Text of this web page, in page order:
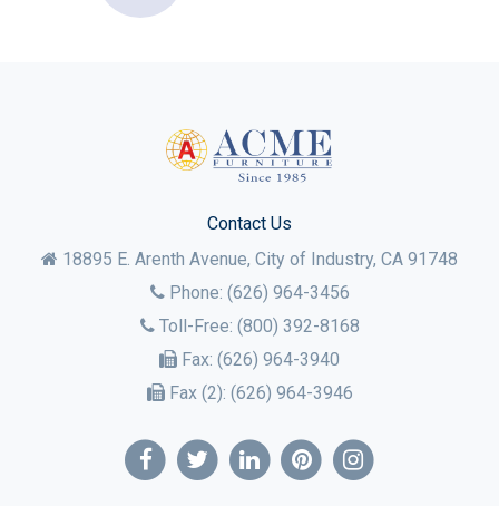
Contact Us
18895 E. Arenth Avenue, City of Industry, CA 91748
Phone: (626) 964-3456
Toll-Free: (800) 392-8168
Fax: (626) 964-3940
Fax (2): (626) 964-3946